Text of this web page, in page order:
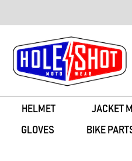
HELMET JACKET
GLOVES
BIKE